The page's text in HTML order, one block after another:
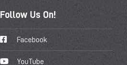
Follow Us On!
Facebook
YouTube